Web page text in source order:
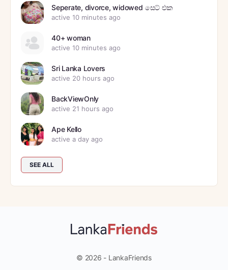
Seperate, divorce, widowed සෙට් එක
active 10 minutes ago
40+ woman
active 10 minutes ago
Sri Lanka Lovers
active 20 hours ago
BackViewOnly
active 21 hours ago
Ape Kello
active a day ago
SEE ALL
© 2026 - LankaFriends